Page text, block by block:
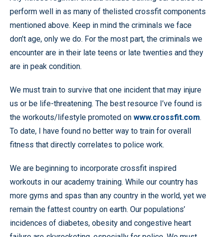
perform well in as many of thelisted crossfit components
mentioned above. Keep in mind the criminals we face
don’t age, only we do. For the most part, the criminals we
encounter are in their late teens or late twenties and they
are in peak condition.
We must train to survive that one incident that may injure
us or be life-threatening. The best resource I’ve found is
the workouts/lifestyle promoted on www.crossfit.com.
To date, I have found no better way to train for overall
fitness that directly correlates to police work.
We are beginning to incorporate crossfit inspired
workouts in our academy training. While our country has
more gyms and spas than any country in the world, yet we
remain the fattest country on earth. Our populations’
incidences of diabetes, obesity and congestive heart